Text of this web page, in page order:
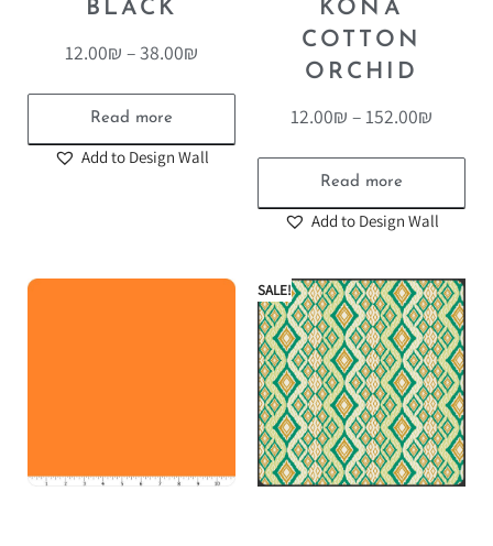
BLACK
12.00₪ –38.00₪
Read more
Add to Design Wall
KONA
COTTON
ORCHID
12.00₪ – 152.00₪
Read more
Add to Design Wall
SALE!